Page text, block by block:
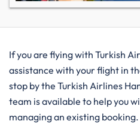
If you are flying with Turkish
assistance with your flight in
stop by the Turkish Airlines
team is available to help you
managing an existing